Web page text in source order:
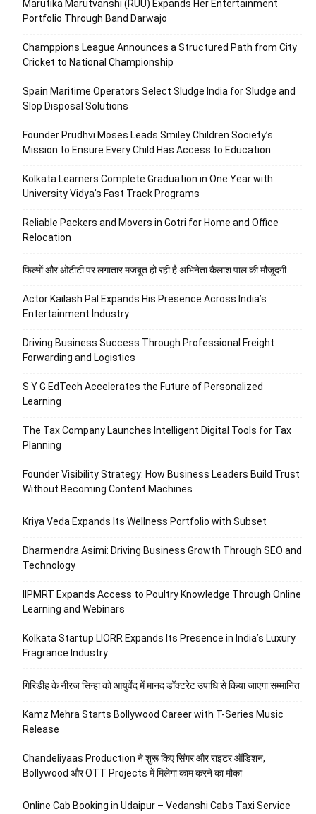
Marutika Marutvanshi (RUU) Expands Her Entertainment
Portfolio Through Band Darwajo
Champpions League Announces a Structured Path from City
Cricket to National Championship
Spain Maritime Operators Select Sludge India for Sludge and
Slop Disposal Solutions
Founder Prudhvi Moses Leads Smiley Children Society’s
Mission to Ensure Every Child Has Access to Education
Kolkata Learners Complete Graduation in One Year with
University Vidya’s Fast Track Programs
Reliable Packers and Movers in Gotri for Home and Office
Relocation
फिल्मों और ओटीटी पर लगातार मजबूत हो रही है अभिनेता कैलाश पाल की मौजूदगी
Actor Kailash Pal Expands His Presence Across India’s
Entertainment Industry
Driving Business Success Through Professional Freight
Forwarding and Logistics
S Y G EdTech Accelerates the Future of Personalized
Learning
The Tax Company Launches Intelligent Digital Tools for Tax
Planning
Founder Visibility Strategy: How Business Leaders Build Trust
Without Becoming Content Machines
Kriya Veda Expands Its Wellness Portfolio with Subset
Dharmendra Asimi: Driving Business Growth Through SEO and
Technology
IIPMRT Expands Access to Poultry Knowledge Through Online
Learning and Webinars
Kolkata Startup LIORR Expands Its Presence in India’s Luxury
Fragrance Industry
गिरिडीह के नीरज सिन्हा को आयुर्वेद में मानद डॉक्टरेट उपाधि से किया जाएगा सम्मानित
Kamz Mehra Starts Bollywood Career with T-Series Music
Release
Chandeliyaas Production ने शुरू किए सिंगर और राइटर ऑडिशन,
Bollywood और OTT Projects में मिलेगा काम करने का मौका
Online Cab Booking in Udaipur – Vedanshi Cabs Taxi Service